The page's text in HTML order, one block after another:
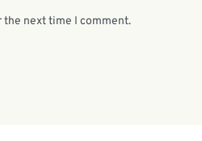
the next time I comment.